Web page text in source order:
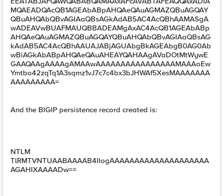
MQAEADQAcQB1AGEAbABpAHQAeQAuAGMAZQBuAGQAY
QBuAHQAbQBvAGIAaQBsAGkAdAB5AC4AcQBhAAMASgA
wADEAVwBUAFMAUQBBADEAMgAxAC4AcQB1AGEAbABp
AHQAeQAuAGMAZQBuAGQAYQBuAHQAbQBvAGIAaQBsAG
kAdAB5AC4AcQBhAAUAJABjAGUAbgBkAGEAbgB0AG0Ab
wBiAGkAbABpAHQAeQAuAHEAYQAHAAgAVaDOtMtWywE
GAAQAAgAAAAgAMAAwAAAAAAAAAAAAAAAAMAAAoEw
Ymtbo42zqTq1A3sqmz1vJ7c7c4bx3bJHWAf5XesMAAAAAAA
AAAAAAAAA=
And the BIGIP persistence record created is:
NTLM
TlRMTVNTUAABAAAAB4IIogAAAAAAAAAAAAAAAAAAAA
AGAHIXAAAADw==